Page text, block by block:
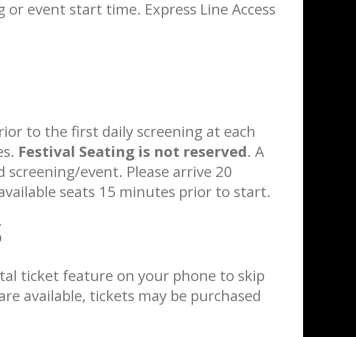
event start time. Express Line Access
to the first daily screening at each
Festival Seating is not reserved. A
event. Please arrive 20
seats 15 minutes prior to start.
ticket feature on your phone to skip
available, tickets may be purchased